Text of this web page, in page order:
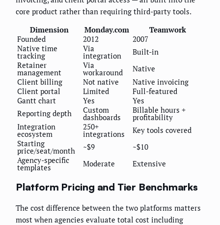
core product rather than requiring third-party tools.
Dimension
Monday.com
Teamwork
Founded
2012
2007
Native time
tracking
Via
integration
Built-in
Retainer
management
Via
workaround
Native
Client billing
Not native
Native invoicing
Client portal
Limited
Full-featured
Gantt chart
Yes
Yes
Reporting depth
Custom
dashboards
Billable hours +
profitability
Integration
ecosystem
250+
integrations
Key tools covered
Starting
price/seat/month ~$9
~$10
Agency-specific
templates Moderate Extensive
Platform Pricing and Tier Benchmarks
The cost difference between the two platforms matters
most when agencies evaluate total cost including